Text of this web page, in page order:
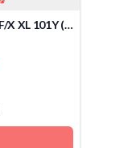
FEDERAL 255/45 R20 COURAGIA F/X XL 101Y (TAIWAN)